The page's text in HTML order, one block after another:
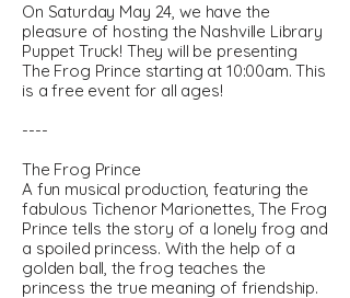
On Saturday May 24, we have the
pleasure of hosting the Nashville Library
Puppet Truck! They will be presenting
The Frog Prince starting at 10:00am. This
is a free event for all ages!
----
The Frog Prince
A fun musical production, featuring the
fabulous Tichenor Marionettes, The Frog
Prince tells the story of a lonely frog and
a spoiled princess. With the help of a
golden ball, the frog teaches the
princess the true meaning of friendship.